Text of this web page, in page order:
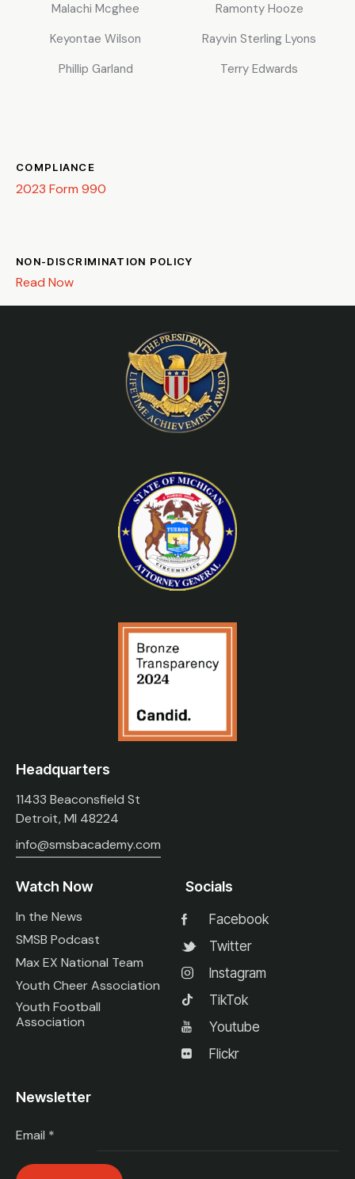
Malachi Mcghee
Ramonty Hooze
Keyontae Wilson
Rayvin Sterling Lyons
Phillip Garland
Terry Edwards
COMPLIANCE
2023 Form 990
NON-DISCRIMINATION POLICY
Read Now
Headquarters
11433 Beaconsfield St
Detroit, MI 48224
info@smsbacademy.com
Watch Now
In the News
SMSB Podcast
Max EX National Team
Youth Cheer Association
Youth Football
Association
Socials
Facebook
Twitter
Instagram
TikTok
Youtube
Flickr
Newsletter
Email *